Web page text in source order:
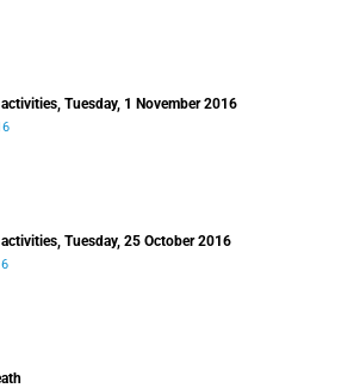
Tuesday, 1 November 2016
Tuesday, 25 October 2016